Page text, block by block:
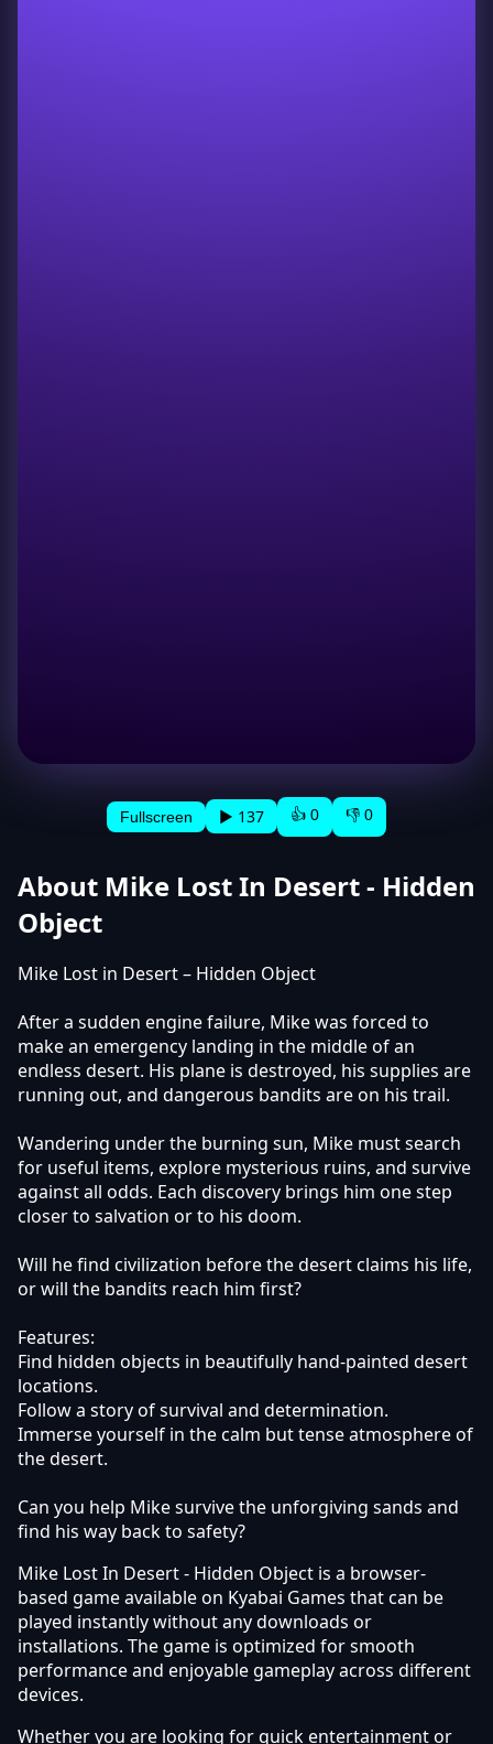
Fullscreen ▶ 137 👍 0 👎 0
About Mike Lost In Desert - Hidden
Object
Mike Lost in Desert – Hidden Object
After a sudden engine failure, Mike was forced to
make an emergency landing in the middle of an
endless desert. His plane is destroyed, his supplies are
running out, and dangerous bandits are on his trail.
Wandering under the burning sun, Mike must search
for useful items, explore mysterious ruins, and survive
against all odds. Each discovery brings him one step
closer to salvation or to his doom.
Will he find civilization before the desert claims his life,
or will the bandits reach him first?
Features:
Find hidden objects in beautifully hand-painted desert
locations.
Follow a story of survival and determination.
Immerse yourself in the calm but tense atmosphere of
the desert.
Can you help Mike survive the unforgiving sands and
find his way back to safety?
Mike Lost In Desert - Hidden Object is a browser-
based game available on Kyabai Games that can be
played instantly without any downloads or
installations. The game is optimized for smooth
performance and enjoyable gameplay across different
devices.
Whether you are looking for quick entertainment or